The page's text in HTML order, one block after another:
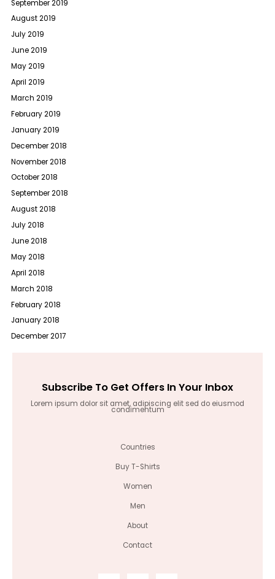
September 2019
August 2019
July 2019
June 2019
May 2019
April 2019
March 2019
February 2019
January 2019
December 2018
November 2018
October 2018
September 2018
August 2018
July 2018
June 2018
May 2018
April 2018
March 2018
February 2018
January 2018
December 2017
Subscribe To Get Offers In Your Inbox
Lorem ipsum dolor sit amet, adipiscing elit sed do eiusmod
condimentum
Countries
Buy T-Shirts
Women
Men
About
Contact